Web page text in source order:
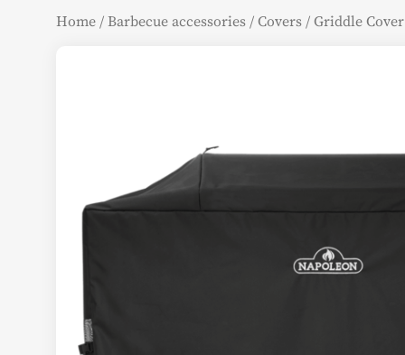
Home /Barbecue accessories /Covers /Griddle Cover